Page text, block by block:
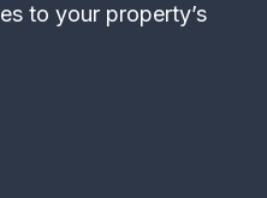
to your property’s